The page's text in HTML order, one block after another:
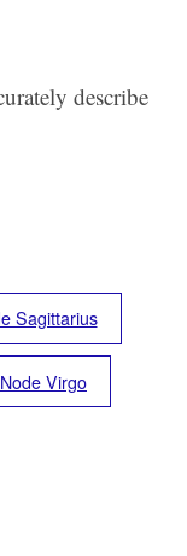
describe
Sagittarius
Virgo